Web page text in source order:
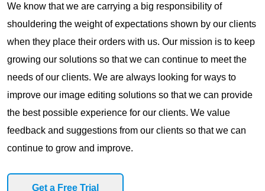
We know that we are carrying a big responsibility of
shouldering the weight of expectations shown by our clients
when they place their orders with us. Our mission is to keep
growing our solutions so that we can continue to meet the
needs of our clients. We are always looking for ways to
improve our image editing solutions so that we can provide
the best possible experience for our clients. We value
feedback and suggestions from our clients so that we can
continue to grow and improve.
Get a Free Trial